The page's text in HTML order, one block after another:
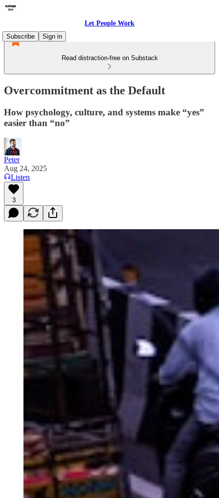
Let People Work
Subscribe
Sign in
Read distraction-free on Substack
Overcommitment as the Default
How psychology, culture, and systems make “yes”
easier than “no”
Peter
Aug 24, 2025
Listen
3